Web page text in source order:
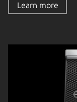
Learn more